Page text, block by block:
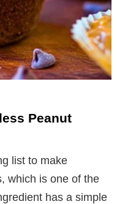
Peanut
list to make
which is one of the
has a simple